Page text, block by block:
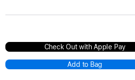
Check Out with Apple Pay
Add to Bag